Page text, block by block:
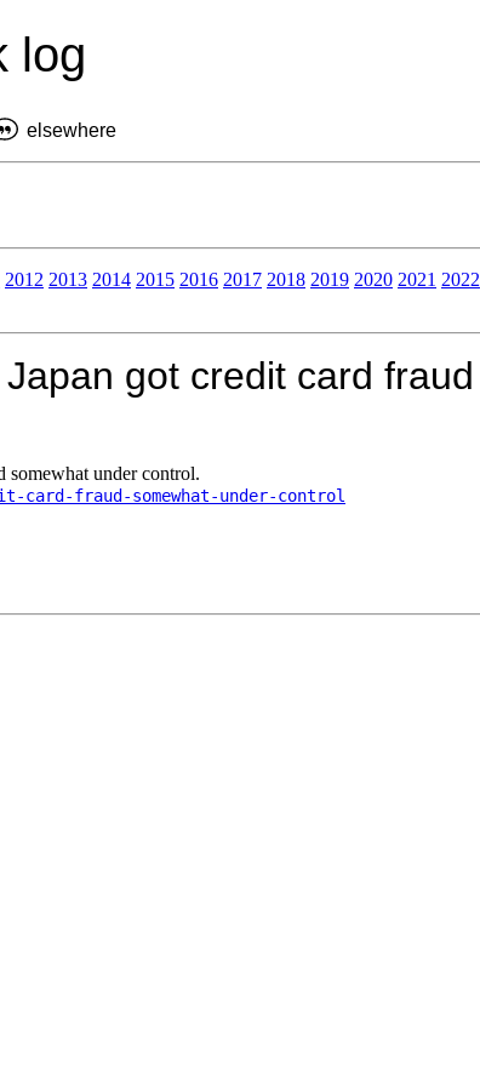
log
elsewhere
2012 2013 2014 2015 2016 2017 2018 2019 2020 2021 2022
got credit card fraud
somewhat under control.
card-fraud-somewhat-under-control